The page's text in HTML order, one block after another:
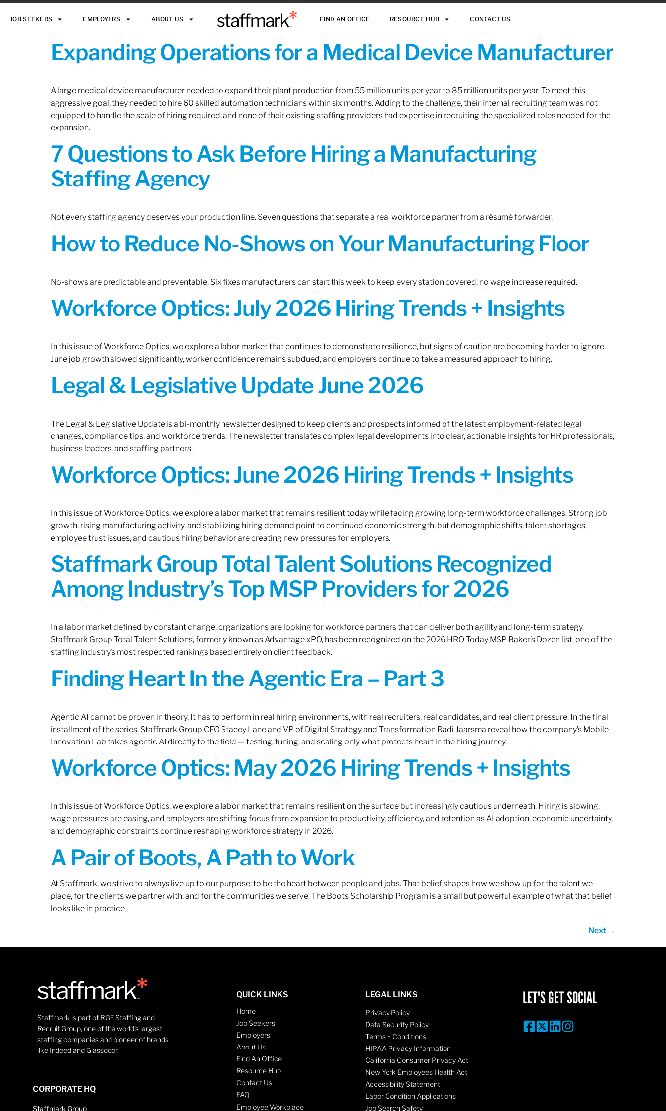
JOB SEEKERS EMPLOYERS ABOUT US FIND AN OFFICE RESOURCE HUB CONTACT US
Expanding Operations for a Medical Device Manufacturer
A large medical device manufacturer needed to expand their plant production from 55 million units per year to 85 million units per year. To meet this
aggressive goal, they needed to hire 60 skilled automation technicians within six months. Adding to the challenge, their internal recruiting team was not
equipped to handle the scale of hiring required, and none of their existing staffing providers had expertise in recruiting the specialized roles needed for the
expansion.
7 Questions to Ask Before Hiring a Manufacturing
Staffing Agency
Not every staffing agency deserves your production line. Seven questions that separate a real workforce partner from a résumé forwarder.
How to Reduce No-Shows on Your Manufacturing Floor
No-shows are predictable and preventable. Six fixes manufacturers can start this week to keep every station covered, no wage increase required.
Workforce Optics: July 2026 Hiring Trends + Insights
In this issue of Workforce Optics, we explore a labor market that continues to demonstrate resilience, but signs of caution are becoming harder to ignore.
June job growth slowed significantly, worker confidence remains subdued, and employers continue to take a measured approach to hiring.
Legal & Legislative Update June 2026
The Legal & Legislative Update is a bi-monthly newsletter designed to keep clients and prospects informed of the latest employment-related legal
changes, compliance tips, and workforce trends. The newsletter translates complex legal developments into clear, actionable insights for HR professionals,
business leaders, and staffing partners.
Workforce Optics: June 2026 Hiring Trends + Insights
In this issue of Workforce Optics, we explore a labor market that remains resilient today while facing growing long-term workforce challenges. Strong job
growth, rising manufacturing activity, and stabilizing hiring demand point to continued economic strength, but demographic shifts, talent shortages,
employee trust issues, and cautious hiring behavior are creating new pressures for employers.
Staffmark Group Total Talent Solutions Recognized
Among Industry’s Top MSP Providers for 2026
In a labor market defined by constant change, organizations are looking for workforce partners that can deliver both agility and long-term strategy.
Staffmark Group Total Talent Solutions, formerly known as Advantage xPO, has been recognized on the 2026 HRO Today MSP Baker’s Dozen list, one of the
staffing industry’s most respected rankings based entirely on client feedback.
Finding Heart In the Agentic Era – Part 3
Agentic AI cannot be proven in theory. It has to perform in real hiring environments, with real recruiters, real candidates, and real client pressure. In the final
installment of the series, Staffmark Group CEO Stacey Lane and VP of Digital Strategy and Transformation Radi Jaarsma reveal how the company’s Mobile
Innovation Lab takes agentic AI directly to the field — testing, tuning, and scaling only what protects heart in the hiring journey.
Workforce Optics: May 2026 Hiring Trends + Insights
In this issue of Workforce Optics, we explore a labor market that remains resilient on the surface but increasingly cautious underneath. Hiring is slowing,
wage pressures are easing, and employers are shifting focus from expansion to productivity, efficiency, and retention as AI adoption, economic uncertainty,
and demographic constraints continue reshaping workforce strategy in 2026.
A Pair of Boots, A Path to Work
At Staffmark, we strive to always live up to our purpose: to be the heart between people and jobs. That belief shapes how we show up for the talent we
place, for the clients we partner with, and for the communities we serve. The Boots Scholarship Program is a small but powerful example of what that belief
looks like in practice
Next →
Staffmark is part of RGF Staffing and
Recruit Group, one of the world’s largest
staffing companies and pioneer of brands
like Indeed and Glassdoor.
CORPORATE HQ
Staffmark Group
QUICK LINKS
Home
Job Seekers
Employers
About Us
Find An Office
Resource Hub
Contact Us
FAQ
Employee Workplace
LEGAL LINKS
Privacy Policy
Data Security Policy
Terms + Conditions
HIPAA Privacy Information
California Consumer Privacy Act
New York Employees Health Act
Accessibility Statement
Labor Condition Applications
Job Search Safety
LET'S GET SOCIAL